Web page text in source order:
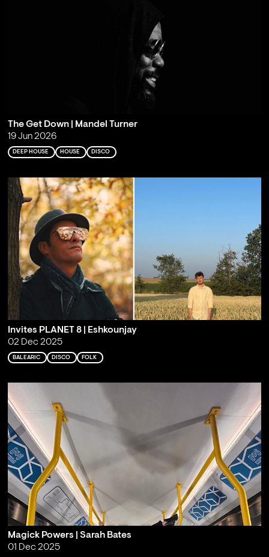
The Get Down | Mandel Turner
19 Jun 2026
DEEP HOUSE HOUSE DISCO
Invites PLANET 8 | Eshkounjay
02 Dec 2025
BALEARIC DISCO FOLK
Magick Powers | Sarah Bates
01 Dec 2025